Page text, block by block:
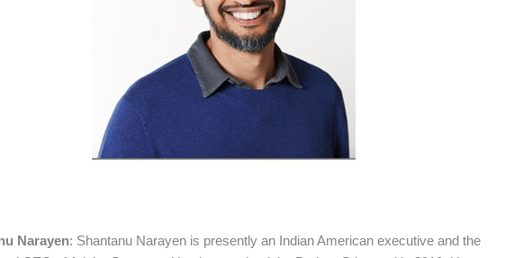
Narayen: Shantanu Narayen is presently an Indian American executive and the